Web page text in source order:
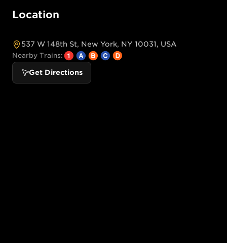
Location
537 W 148th St, New York, NY 10031, USA
Nearby Trains:
Get Directions